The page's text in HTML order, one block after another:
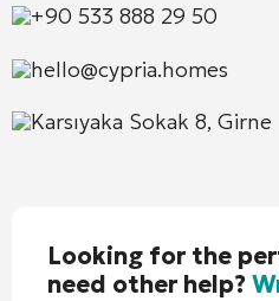
+90 533 888 29 50
hello@cypria.homes
Karsıyaka Sokak 8, Girne
Looking for the
need other help?